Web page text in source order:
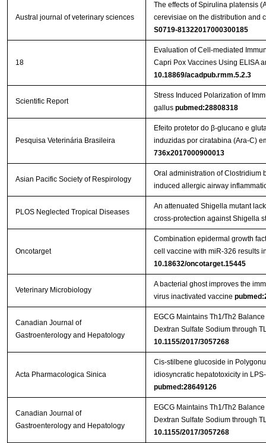
Austral journal of veterinary sciences
The effects of Spirulina platensis
cerevisiae on the distribution and
S0719-81322017000300185
18
Evaluation of Cell-mediated
Capri Pox Vaccines Using ELISA
10.18869/acadpub.rmm.5.2.3
Scientific Report
Stress Induced Polarization of
gallus pubmed:28808318
Pesquisa Veterinária Brasileira
Efeito protetor do β-glucano e
induzidas por ciratabina (Ara-C)
736x2017000900013
Asian Pacific Society of Respirology
Oral administration of Clostridium
induced allergic airway
PLOS Neglected Tropical Diseases
An attenuated Shigella mutant
cross-protection against Shigella
Oncotarget
Combination epidermal growth
cell vaccine with miR-326 results
10.18632/oncotarget.15445
Veterinary Microbiology
A bacterial ghost improves the
virus inactivated vaccine
Canadian Journal of
Gastroenterology and Hepatology
EGCG Maintains Th1/Th2
10.1155/2017/3057268
Acta Pharmacologica Sinica
Cis-stilbene glucoside in
idiosyncratic hepatotoxicity in
pubmed:28649126
Canadian Journal of
Gastroenterology and Hepatology
EGCG Maintains Th1/Th2
Dextran Sulfate Sodium through
10.1155/2017/3057268